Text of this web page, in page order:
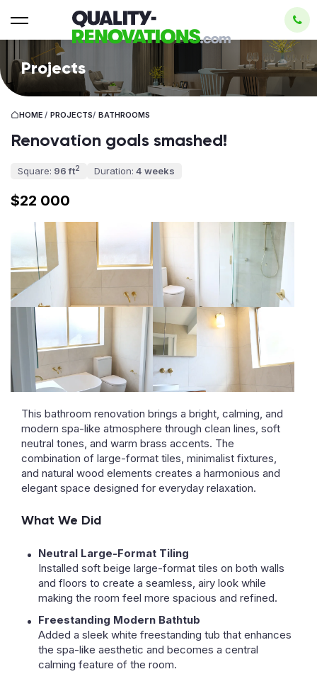
Projects
HOME / PROJECTS/ BATHROOMS
Renovation goals smashed!
Square: 96 ft2 Duration: 4 weeks
$22 000
This bathroom renovation brings a bright, calming, and
modern spa-like atmosphere through clean lines, soft
neutral tones, and warm brass accents. The
combination of large-format tiles, minimalist fixtures,
and natural wood elements creates a harmonious and
elegant space designed for everyday relaxation.
What We Did
Neutral Large-Format Tiling
Installed soft beige large-format tiles on both walls
and floors to create a seamless, airy look while
making the room feel more spacious and refined.
Freestanding Modern Bathtub
Added a sleek white freestanding tub that enhances
the spa-like aesthetic and becomes a central
calming feature of the room.